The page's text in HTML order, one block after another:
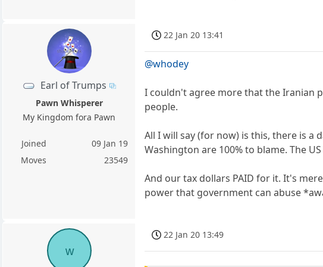
Earl of Trumps
Pawn Whisperer
My Kingdom fora Pawn
Joined
09 Jan 19
Moves
23549
22 Jan 20 13:41
@whodey
I couldn't agree more that the Iranian
people.
All I will say (for now) is this, there is a
Washington are 100% to blame. The
And our tax dollars PAID for it. It's
power that government can abuse
w
22 Jan 20 13:49